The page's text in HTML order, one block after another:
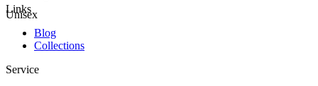
Unisex
Links
Blog
Collections
Service